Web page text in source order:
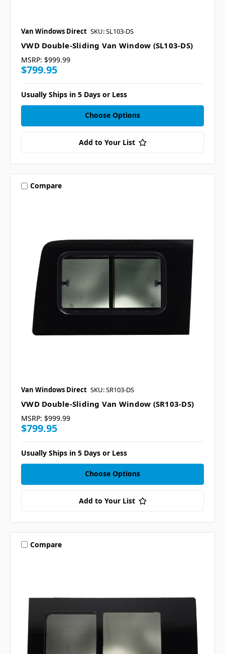
Van Windows Direct SKU: SL103-DS
VWD Double-Sliding Van Window (SL103-DS)
MSRP: $999.99
$799.95
Usually Ships in 5 Days or Less
Choose Options
Add to Your List
Compare
Van Windows Direct SKU: SR103-DS
VWD Double-Sliding Van Window (SR103-DS)
MSRP: $999.99
$799.95
Usually Ships in 5 Days or Less
Choose Options
Add to Your List
Compare